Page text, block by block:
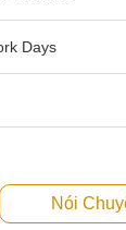
Days
Nói